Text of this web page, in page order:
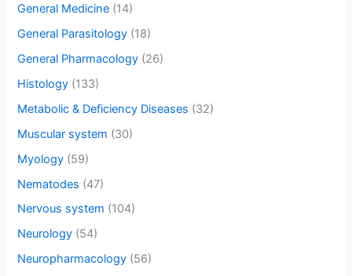
General Medicine (14)
General Parasitology (18)
General Pharmacology (26)
Histology (133)
Metabolic & Deficiency Diseases (32)
Muscular system (30)
Myology (59)
Nematodes (47)
Nervous system (104)
Neurology (54)
Neuropharmacology (56)